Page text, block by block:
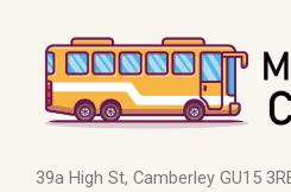
39a High St, Camberley GU15